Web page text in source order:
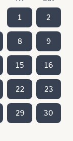
1 2
8 9
15 16
22 23
29 30